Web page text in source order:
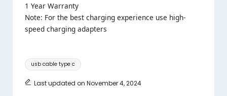
1 Year Warranty
Note: For the best charging experience use high-
speed charging adapters
Tags:
usb cable type c
Last updated on November 4, 2024